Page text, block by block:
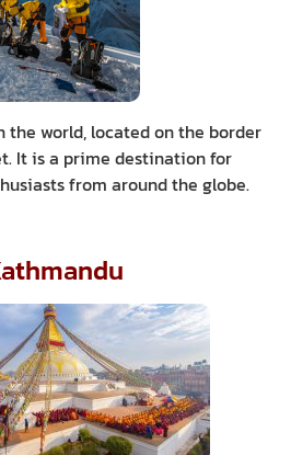
world, located on the border
It is a prime destination for
from around the globe.